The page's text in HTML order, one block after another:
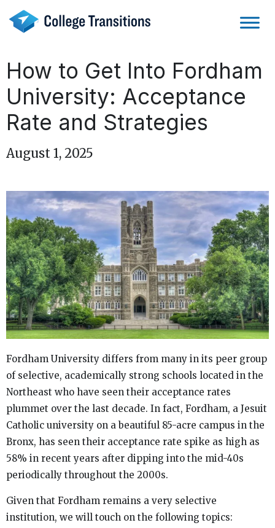
content
How to Get Into Fordham
University: Acceptance
Rate and Strategies
August 1, 2025
Fordham University differs from many in its peer group
of selective, academically strong schools located in the
Northeast who have seen their acceptance rates
plummet over the last decade. In fact, Fordham, a Jesuit
Catholic university on a beautiful 85-acre campus in the
Bronx, has seen their acceptance rate spike as high as
58% in recent years after dipping into the mid-40s
periodically throughout the 2000s.
Given that Fordham remains a very selective
institution, we will touch on the following topics: